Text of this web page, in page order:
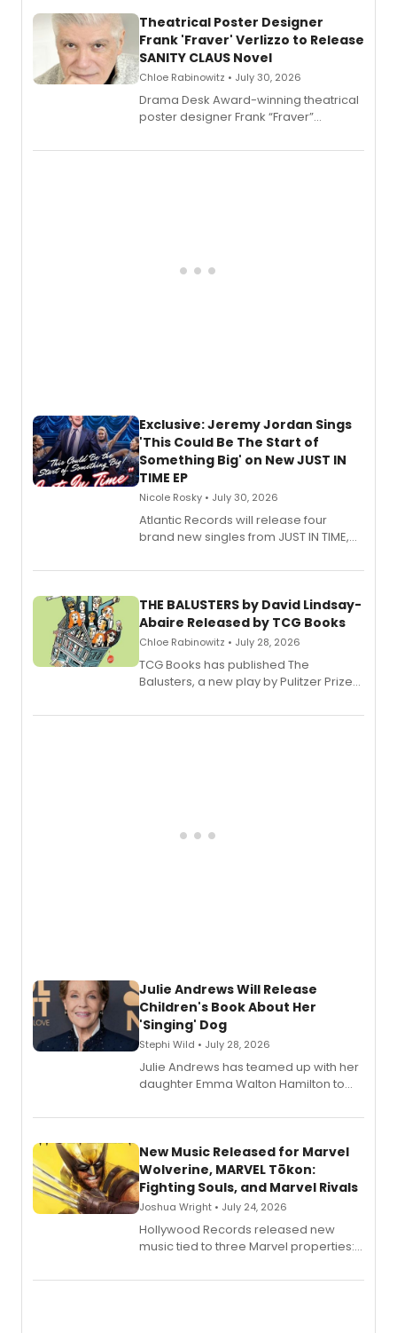
Theatrical Poster Designer
Frank 'Fraver' Verlizzo to Release
SANITY CLAUS Novel
Chloe Rabinowitz • July 30, 2026
​Drama Desk Award-winning theatrical
poster designer Frank “Fraver”
imagery of The Lion King, Sweeney
Exclusive: Jeremy Jordan Sings
'This Could Be The Start of
Something Big' on New JUST IN
TIME EP
Nicole Rosky • July 30, 2026
Atlantic Records will release four
brand new singles from JUST IN TIME,
musical.
THE BALUSTERS by David Lindsay-
Abaire Released by TCG Books
Chloe Rabinowitz • July 28, 2026
TCG Books has published The
Balusters, a new play by Pulitzer Prize
Abaire, following its five Tony Award
Julie Andrews Will Release
Children's Book About Her
'Singing' Dog
Stephi Wild • July 28, 2026
Julie Andrews has teamed up with her
daughter Emma Walton Hamilton to
New Music Released for Marvel
Wolverine, MARVEL Tōkon:
Fighting Souls, and Marvel Rivals
Joshua Wright • July 24, 2026
Hollywood Records released new
music tied to three Marvel properties:
Fighting Souls, and Marvel Rivals,